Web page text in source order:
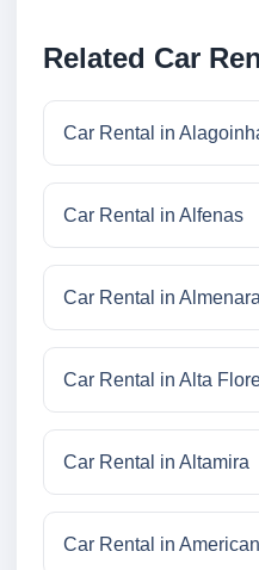
Related Car
Car Rental in
Car Rental in Alfenas
Car Rental in Almenara
Car Rental in Alta
Car Rental in Altamira
Car Rental in